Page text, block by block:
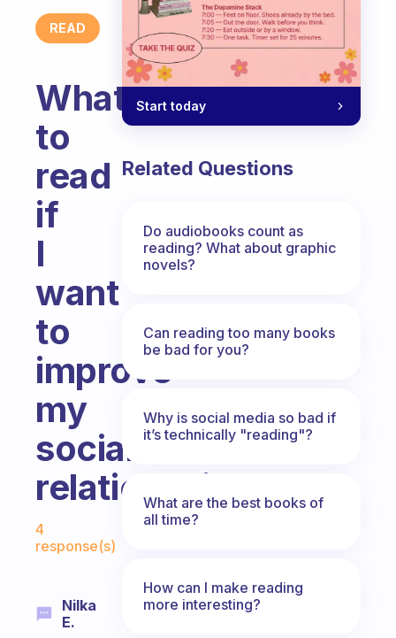
READ
What
to
read
if
I
want
to
improve
my
social
relationship
Fabulous Community
4
response(s)
Nilka
E.
Start today
Related Questions
Do audiobooks count as
reading? What about graphic
novels?
Can reading too many books
be bad for you?
Why is social media so bad if
it’s technically "reading"?
What are the best books of
all time?
How can I make reading
more interesting?